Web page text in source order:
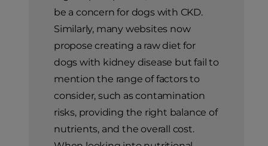
be a concern for dogs with CKD.
Similarly, many websites now
propose creating a raw diet for
dogs with kidney disease but fail to
mention the range of factors to
consider, such as contamination
risks, providing the right balance of
nutrients, and the overall cost.